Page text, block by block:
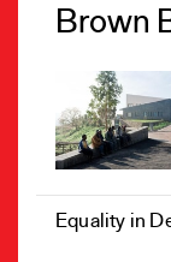
Brown
Equality in